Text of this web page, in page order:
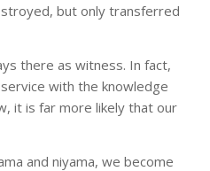
but only transferred
there as witness. In fact,
with the knowledge
it is far more likely that our
and niyama, we become